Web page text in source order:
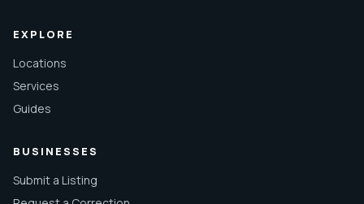
EXPLORE
Locations
Services
Guides
BUSINESSES
Submit a Listing